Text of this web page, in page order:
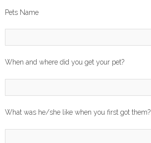
Pets Name
When and where did you get your pet?
What was he/she like when you first got them?